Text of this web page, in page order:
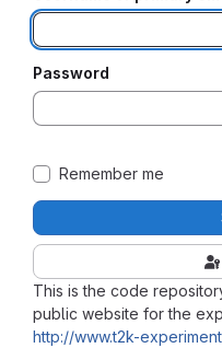
This is the code
public website for the
http://www.t2k-
Password
Remember me